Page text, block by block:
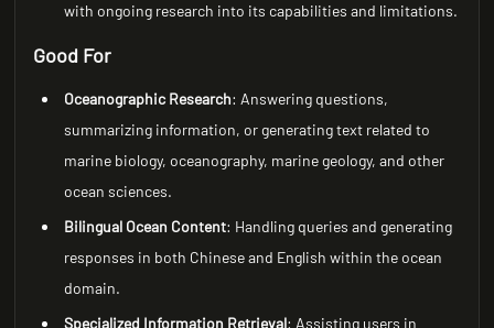
with ongoing research into its capabilities and limitations.
Good For
Oceanographic Research: Answering questions,
summarizing information, or generating text related to
marine biology, oceanography, marine geology, and other
ocean sciences.
Bilingual Ocean Content: Handling queries and generating
responses in both Chinese and English within the ocean
domain.
Specialized Information Retrieval: Assisting users in